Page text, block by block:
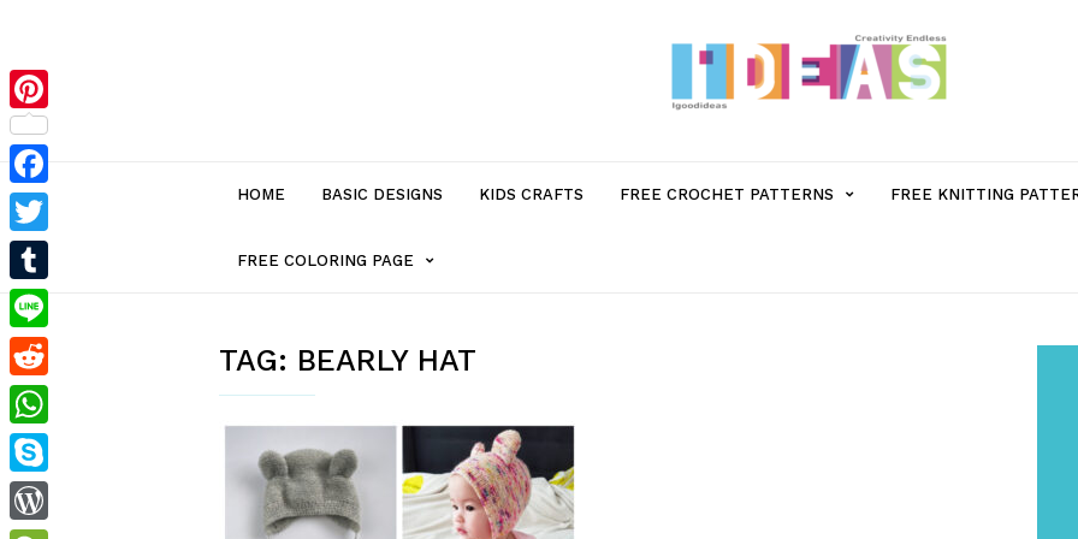
HOME BASIC DESIGNS KIDS CRAFTS FREE CROCHET PATTERNS MENUFREE KNITTING
FREE COLORING PAGE MENU
SUB-
MENU
TAG: BEARLY HAT
Pinterest
Facebook
Twitter
Tumblr
Line
Reddit
WhatsApp
Skype